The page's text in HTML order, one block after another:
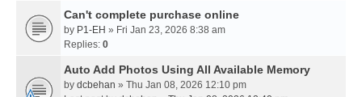
Can't complete purchase online
by P1-EH » Fri Jan 23, 2026 8:38 am
Replies: 0
Auto Add Photos Using All Available Memory
by dcbehan » Thu Jan 08, 2026 12:10 pm